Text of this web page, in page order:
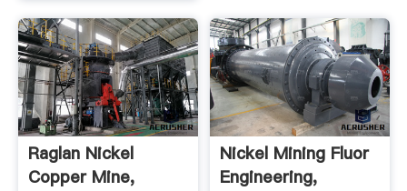
Raglan Nickel
Copper Mine,
Nickel Mining Fluor
Engineering,